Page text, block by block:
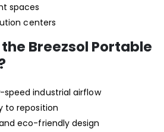
spaces
centers
Breezsol Portable
speed industrial airflow
to reposition
eco-friendly design